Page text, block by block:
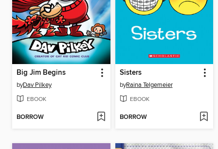
Big Jim Begins
byDav Pilkey
EBOOK
BORROW
Sisters
byRaina Telgemeier
EBOOK
BORROW